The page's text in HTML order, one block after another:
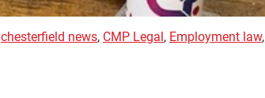
chesterfield news, CMP Legal, Employment law,